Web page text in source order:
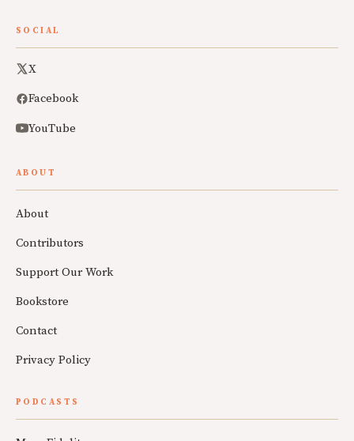
SOCIAL
X
Facebook
YouTube
ABOUT
About
Contributors
Support Our Work
Bookstore
Contact
Privacy Policy
PODCASTS